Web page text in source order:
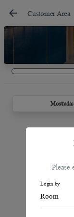
arrow_back Customer Area
Mostradas
Please
Login by